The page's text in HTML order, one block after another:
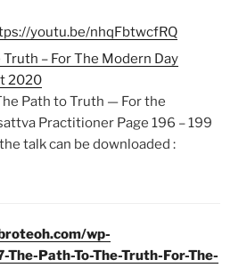
youtu.be/nhqFbtwcfRQ
– For The Modern Day
2020
Path to Truth — For the
Practitioner Page 196 – 199
talk can be downloaded :
wp-
Path-To-The-Truth-For-The-